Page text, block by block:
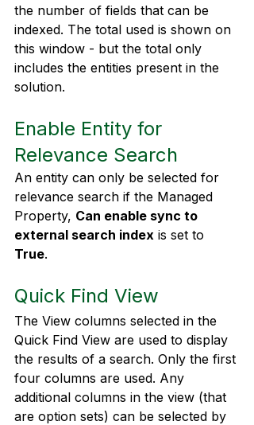
the number of fields that can be
indexed. The total used is shown on
this window - but the total only
includes the entities present in the
solution.
Enable Entity for
Relevance Search
An entity can only be selected for
relevance search if the Managed
Property, Can enable sync to
external search index is set to
True.
Quick Find View
The View columns selected in the
Quick Find View are used to display
the results of a search. Only the first
four columns are used. Any
additional columns in the view (that
are option sets) can be selected by